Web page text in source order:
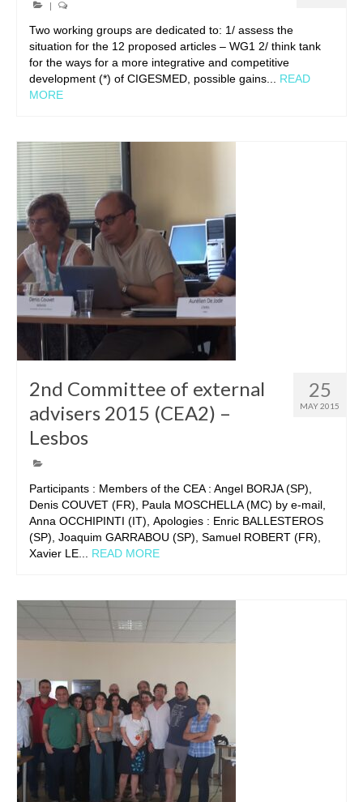
Two working groups are dedicated to: 1/ assess the
situation for the 12 proposed articles – WG1 2/ think tank
for the ways for a more integrative and competitive
development (*) of CIGESMED, possible gains... READ
MORE
25
MAY 2015
2nd Committee of external
advisers 2015 (CEA2) –
Lesbos
Participants : Members of the CEA : Angel BORJA (SP),
Denis COUVET (FR), Paula MOSCHELLA (MC) by e-mail,
Anna OCCHIPINTI (IT), Apologies : Enric BALLESTEROS
(SP), Joaquim GARRABOU (SP), Samuel ROBERT (FR),
Xavier LE... READ MORE